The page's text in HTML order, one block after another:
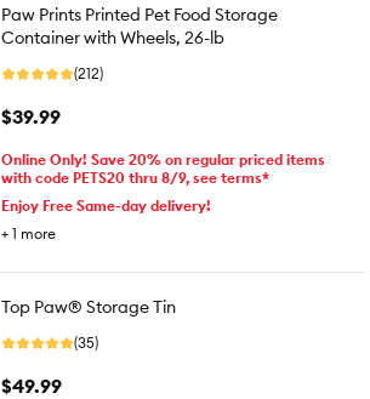
Paw Prints Printed Pet Food Storage
Container with Wheels, 26-lb
(212)
$39.99
Online Only! Save 20% on regular priced items
with code PETS20 thru 8/9, see terms*
Enjoy Free Same-day delivery!
+ 1 more
Top Paw® Storage Tin
(35)
$49.99